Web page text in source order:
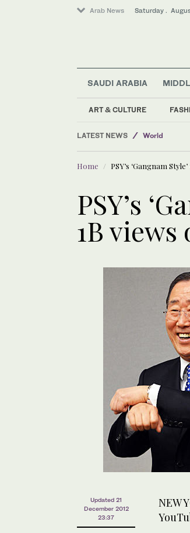
Arab News Saturday .
SAUDI ARABIA
ART & CULTURE
LATEST NEWS
Middle East
Saudi Arabia
World
Home PSY’s ‘Gangnam
PSY’s
1B views
Updated 21
December 2012
23:37
NEW